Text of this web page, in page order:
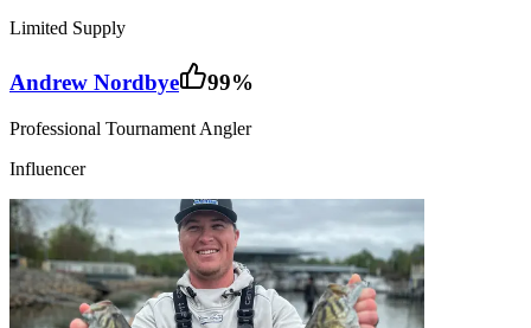
Limited Supply
Andrew Nordbye 99%
Professional Tournament Angler
Influencer